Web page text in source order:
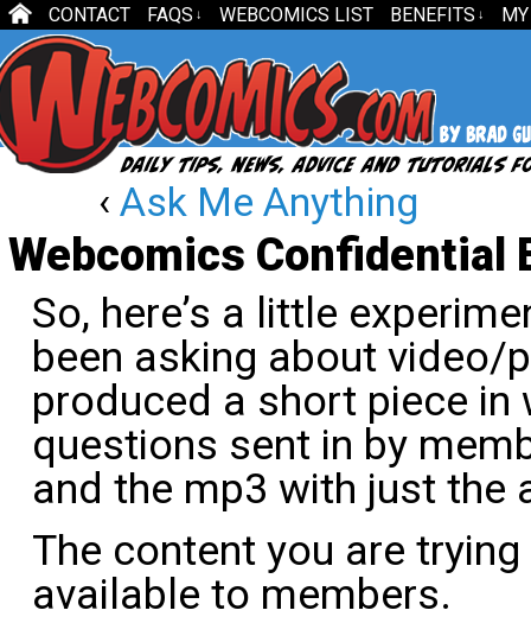
CONTACT FAQS ↓ WEBCOMICS LIST BENEFITS ↓
‹ Ask Me Anything
Webcomics Confidential
So, here’s a little
been asking about video/
produced a short piece in
questions sent in by
and the mp3 with just the
The content you are
available to members.